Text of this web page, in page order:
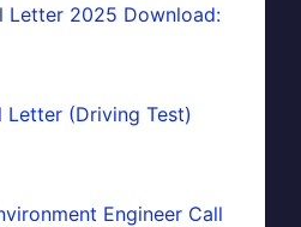
Letter 2025 Download:
Letter (Driving Test)
Engineer Call